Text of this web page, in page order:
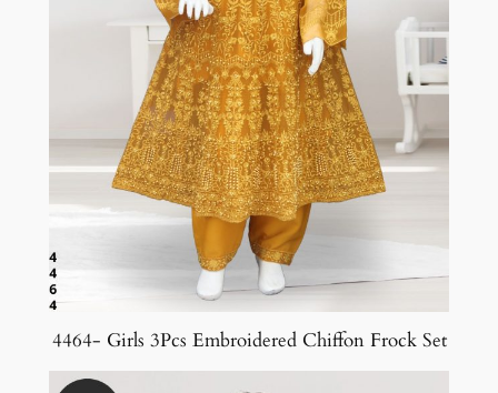
4464- Girls 3Pcs Embroidered Chiffon Frock Set